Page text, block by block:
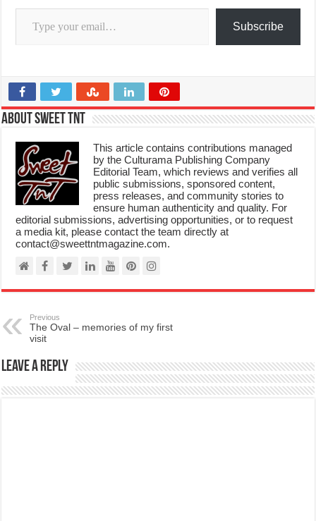
Type your email…
Subscribe
About Sweet TnT
This article contains contributions managed
by the Culturama Publishing Company
Editorial Team, which reviews and verifies all
public submissions, sponsored content,
press releases, and community stories to
ensure human authenticity and quality. For
editorial submissions, advertising opportunities, or to request
a media kit, please contact the team directly at
contact@sweettntmagazine.com.
Previous
The Oval – memories of my first
visit
Leave a Reply